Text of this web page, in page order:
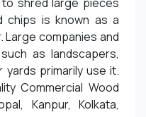
chips is known as a
Large companies and
as landscapers,
primarily use it.
Commercial Wood
Kanpur, Kolkata,